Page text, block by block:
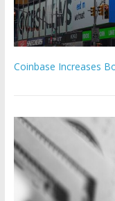
Coinbase Increases